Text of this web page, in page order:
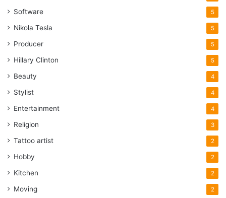
Software 5
Nikola Tesla 5
Producer 5
Hillary Clinton 5
Beauty 4
Stylist 4
Entertainment 4
Religion 3
Tattoo artist 2
Hobby 2
Kitchen 2
Moving 2